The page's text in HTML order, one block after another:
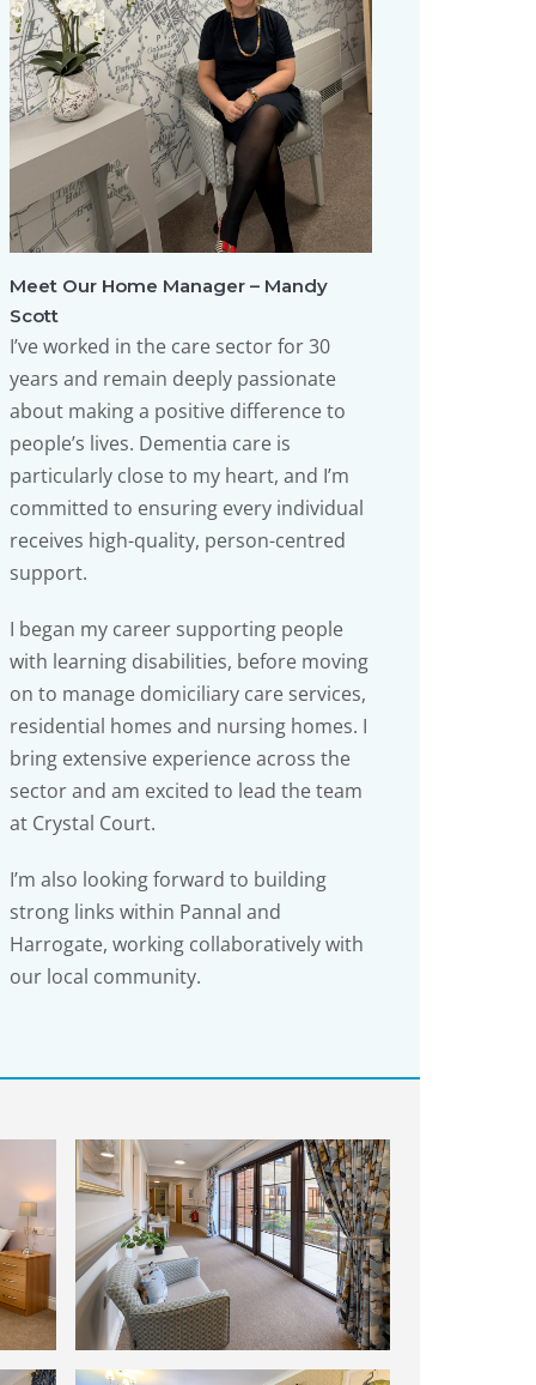
Meet Our Home Manager – Mandy
Scott
I’ve worked in the care sector for 30
years and remain deeply passionate
about making a positive difference to
people’s lives. Dementia care is
particularly close to my heart, and I’m
committed to ensuring every individual
receives high-quality, person-centred
support.
I began my career supporting people
with learning disabilities, before moving
on to manage domiciliary care services,
residential homes and nursing homes. I
bring extensive experience across the
sector and am excited to lead the team
at Crystal Court.
I’m also looking forward to building
strong links within Pannal and
Harrogate, working collaboratively with
our local community.